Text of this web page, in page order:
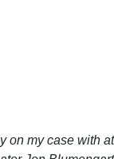
on my case with